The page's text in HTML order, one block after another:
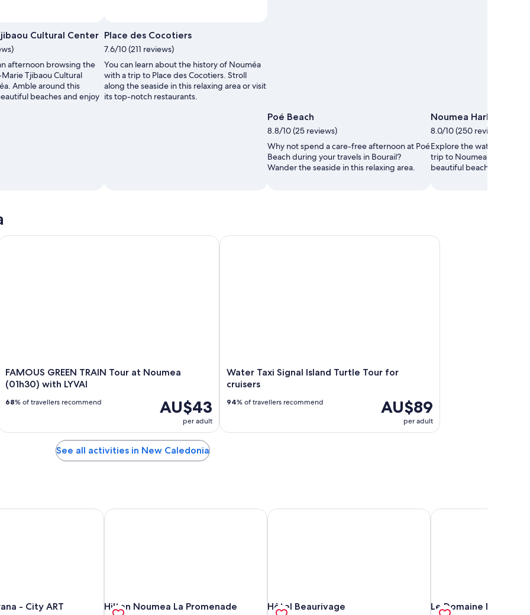
Cultural Center
afternoon browsing the
Tjibaou Cultural
Amble around this
beaches and enjoy
Place des Cocotiers
7.6/10 (211 reviews)
You can learn about the history of Nouméa
with a trip to Place des Cocotiers. Stroll
along the seaside in this relaxing area or visit
its top-notch restaurants.
Poé Beach
8.8/10 (25 reviews)
Why not spend a care-free afternoon at Poé
Beach during your travels in Bourail?
Wander the seaside in this relaxing area.
Noumea Harbour
8.0/10 (250 reviews)
Explore the waterfront in
trip to Noumea Harbour.
beautiful beaches and
FAMOUS GREEN TRAIN Tour at Noumea
(01h30) with LYVAI
AU$43
per adult
68% of travellers recommend
GREEN TRAIN Tour at Noumea (01h30) with LYVAI
Water Taxi Signal Island Turtle Tour for
cruisers
AU$89
per adult
94% of travellers recommend
Water Taxi Signal Island Turtle Tour for cruisers
See all activities in New Caledonia
- City ART
- City ART
- City ART
Hilton Noumea La Promenade
Hilton Noumea La Promenade Residences
Hilton Noumea La Promenade Residences
Hôtel Beaurivage
Hôtel Beaurivage
Hôtel Beaurivage
Le Domaine Nouméa,
Le Domaine Nouméa,
Le Domaine Nouméa,